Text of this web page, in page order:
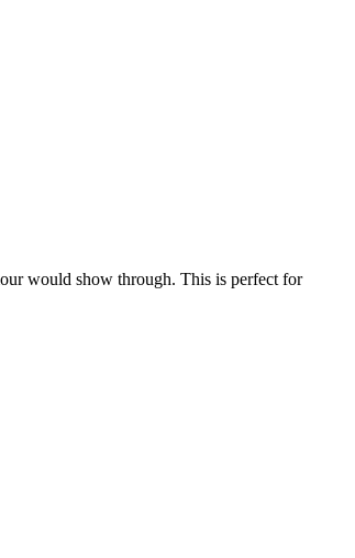
would show through. This is perfect for